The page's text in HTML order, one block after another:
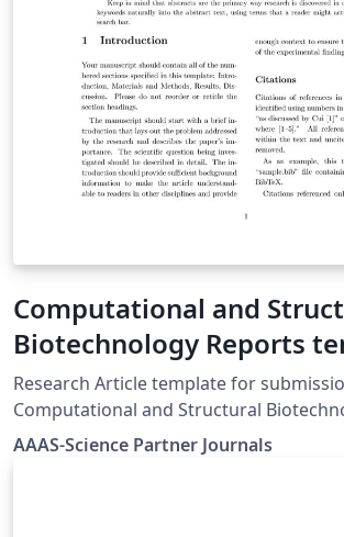
Computational and
Biotechnology Reports
Research Article template for
Computational and Structural
Science Partner Journal. Find author
including templates and submission
AAAS-Science Partner Journals